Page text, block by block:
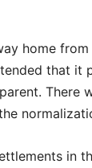
home
that
There
in